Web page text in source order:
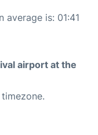
is: 01:41
airport at the